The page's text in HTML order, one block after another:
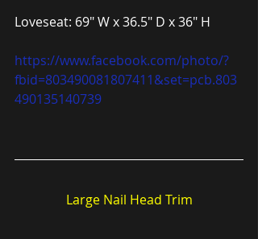
Loveseat: 69″ W x 36.5″ D x 36″ H
https://www.facebook.com/photo/?
fbid=803490081807411&set=pcb.803
490135140739
Large Nail Head Trim